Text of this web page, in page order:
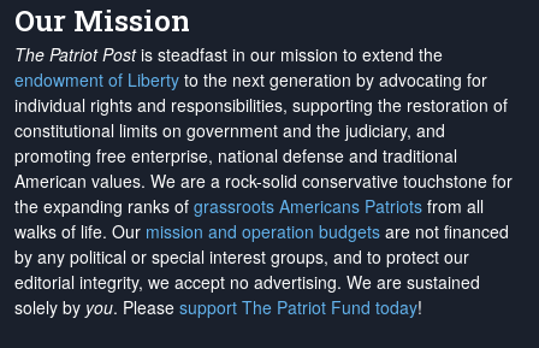
Our Mission
The Patriot Postis steadfast in our mission to extend the
endowment of Liberty to the next generation by advocating for
individual rights and responsibilities, supporting the restoration of
constitutional limits on government and the judiciary, and
promoting free enterprise, national defense and traditional
American values. We are a rock-solid conservative touchstone for
the expanding ranks of grassroots Americans Patriots from all
walks of life. Our mission and operation budgets are not financed
by any political or special interest groups, and to protect our
editorial integrity, we accept no advertising. We are sustained
solely by you. Please support The Patriot Fund today!